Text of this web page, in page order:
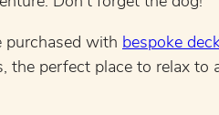
purchased with bespoke
the perfect place to relax to